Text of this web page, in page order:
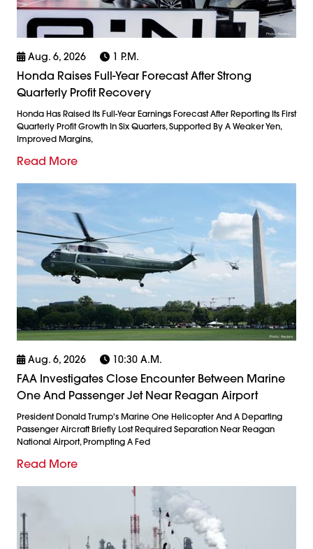
Aug. 6, 2026 1 P.m.
Honda Raises Full-Year Forecast After Strong
Quarterly Profit Recovery
Honda Has Raised Its Full-Year Earnings Forecast After Reporting Its First
Quarterly Profit Growth In Six Quarters, Supported By A Weaker Yen,
Improved Margins,
Read More
Aug. 6, 2026 10:30 A.m.
FAA Investigates Close Encounter Between Marine
One And Passenger Jet Near Reagan Airport
President Donald Trump's Marine One Helicopter And A Departing
Passenger Aircraft Briefly Lost Required Separation Near Reagan
National Airport, Prompting A Fed
Read More